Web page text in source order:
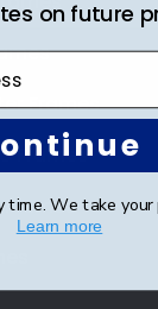
Frames
Frames
on future
time. We take
Learn more